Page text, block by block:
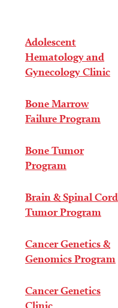
Adolescent
Hematology and
Gynecology Clinic
Bone Marrow
Failure Program
Bone Tumor
Program
Brain & Spinal Cord
Tumor Program
Cancer Genetics &
Genomics Program
Cancer Genetics
Clinic